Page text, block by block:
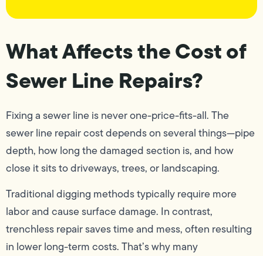
What Affects the Cost of
Sewer Line Repairs?
Fixing a sewer line is never one-price-fits-all. The
sewer line repair cost depends on several things—pipe
depth, how long the damaged section is, and how
close it sits to driveways, trees, or landscaping.
Traditional digging methods typically require more
labor and cause surface damage. In contrast,
trenchless repair saves time and mess, often resulting
in lower long-term costs. That’s why many